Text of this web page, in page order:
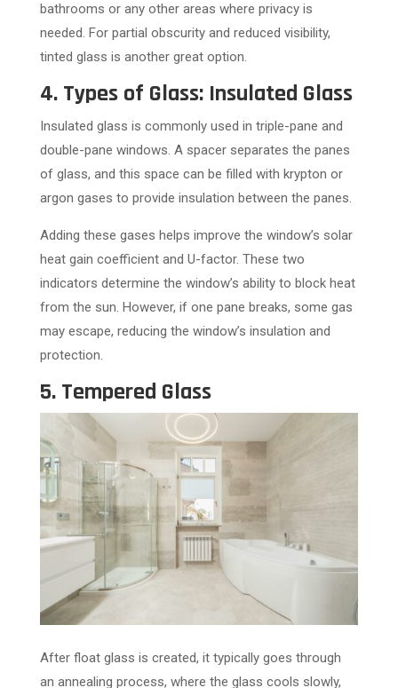
bathrooms or any other areas where privacy is
needed. For partial obscurity and reduced visibility,
tinted glass is another great option.
4. Types of Glass: Insulated Glass
Insulated glass is commonly used in triple-pane and
double-pane windows. A spacer separates the panes
of glass, and this space can be filled with krypton or
argon gases to provide insulation between the panes.
Adding these gases helps improve the window’s solar
heat gain coefficient and U-factor. These two
indicators determine the window’s ability to block heat
from the sun. However, if one pane breaks, some gas
may escape, reducing the window’s insulation and
protection.
5. Tempered Glass
After float glass is created, it typically goes through
an annealing process, where the glass cools slowly,